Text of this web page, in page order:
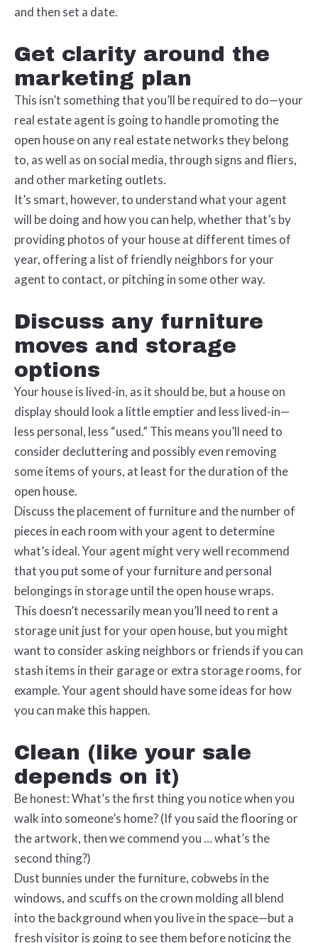
and then set a date.
Get clarity around the
marketing plan
This isn’t something that you’ll be required to do—your
real estate agent is going to handle promoting the
open house on any real estate networks they belong
to, as well as on social media, through signs and fliers,
and other marketing outlets.
It’s smart, however, to understand what your agent
will be doing and how you can help, whether that’s by
providing photos of your house at different times of
year, offering a list of friendly neighbors for your
agent to contact, or pitching in some other way.
Discuss any furniture
moves and storage
options
Your house is lived-in, as it should be, but a house on
display should look a little emptier and less lived-in—
less personal, less “used.” This means you’ll need to
consider decluttering and possibly even removing
some items of yours, at least for the duration of the
open house.
Discuss the placement of furniture and the number of
pieces in each room with your agent to determine
what’s ideal. Your agent might very well recommend
that you put some of your furniture and personal
belongings in storage until the open house wraps.
This doesn’t necessarily mean you’ll need to rent a
storage unit just for your open house, but you might
want to consider asking neighbors or friends if you can
stash items in their garage or extra storage rooms, for
example. Your agent should have some ideas for how
you can make this happen.
Clean (like your sale
depends on it)
Be honest: What’s the first thing you notice when you
walk into someone’s home? (If you said the flooring or
the artwork, then we commend you … what’s the
second thing?)
Dust bunnies under the furniture, cobwebs in the
windows, and scuffs on the crown molding all blend
into the background when you live in the space—but a
fresh visitor is going to see them before noticing the